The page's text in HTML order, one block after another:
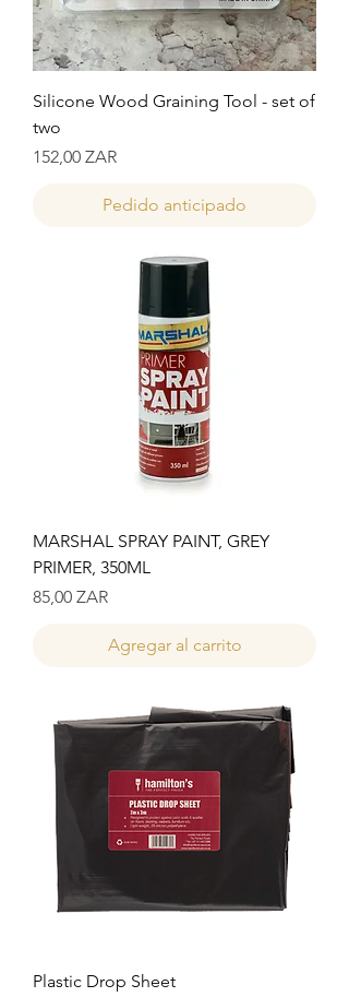
Silicone Wood Graining Tool - set of
two
Precio
152,00 ZAR
Pedido anticipado
MARSHAL SPRAY PAINT, GREY
PRIMER, 350ML
Precio
85,00 ZAR
Agregar al carrito
Plastic Drop Sheet